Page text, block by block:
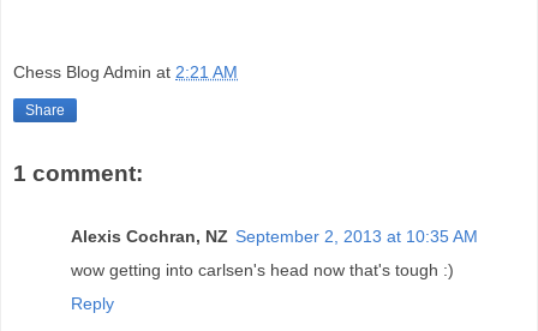
Chess Blog Admin at 2:21 AM
Share
1 comment:
Alexis Cochran, NZ September 2, 2013 at 10:35 AM
wow getting into carlsen's head now that's tough :)
Reply